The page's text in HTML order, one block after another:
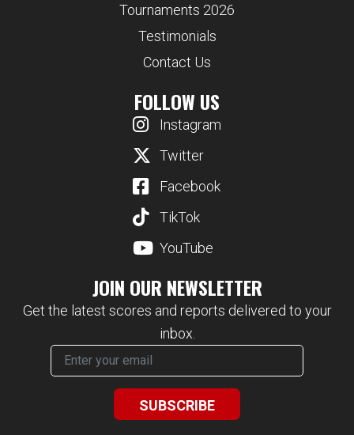
Tournaments 2026
Testimonials
Contact Us
FOLLOW US
Instagram
Twitter
Facebook
TikTok
YouTube
JOIN OUR NEWSLETTER
Get the latest scores and reports delivered to your
inbox.